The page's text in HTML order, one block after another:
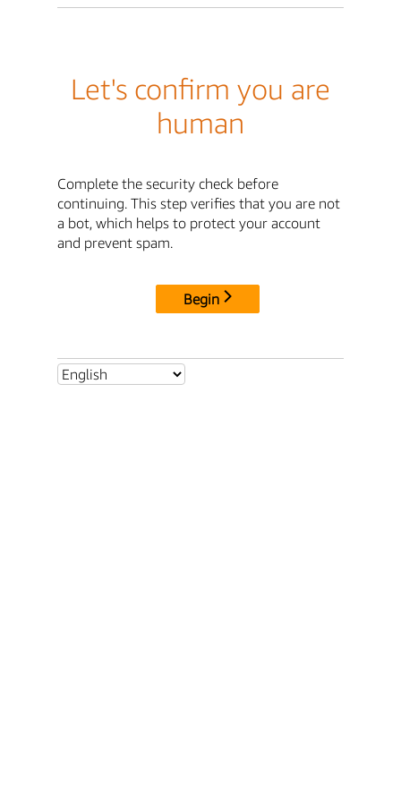
Let's confirm you are
human
Complete the security check before
continuing. This step verifies that you are not
a bot, which helps to protect your account
and prevent spam.
Begin